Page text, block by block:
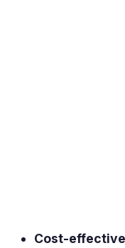
Cost-effective